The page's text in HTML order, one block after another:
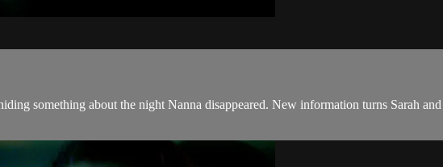
something about the night Nanna disappeared. New information turns Sarah